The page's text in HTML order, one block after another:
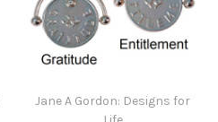
Jane A Gordon: Designs for